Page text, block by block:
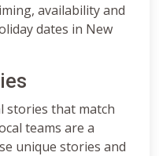
availability and
dates in New
stories that match
teams are a
unique stories and